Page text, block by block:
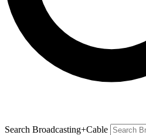
Search Broadcasting+Cable